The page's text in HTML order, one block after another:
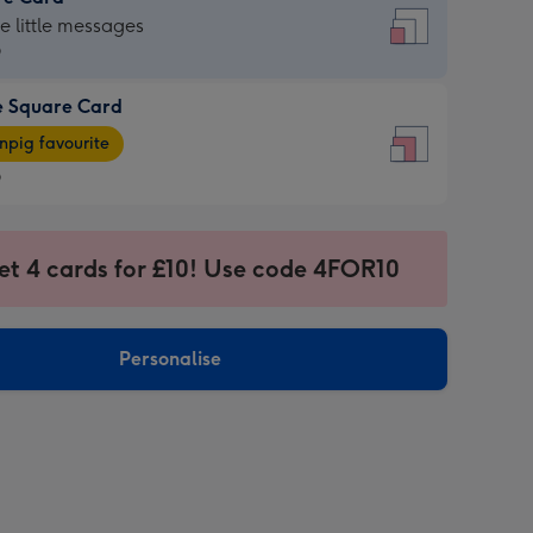
little messages
Square Card
favourite
4 cards for £10! Use code 4FOR10
Personalise